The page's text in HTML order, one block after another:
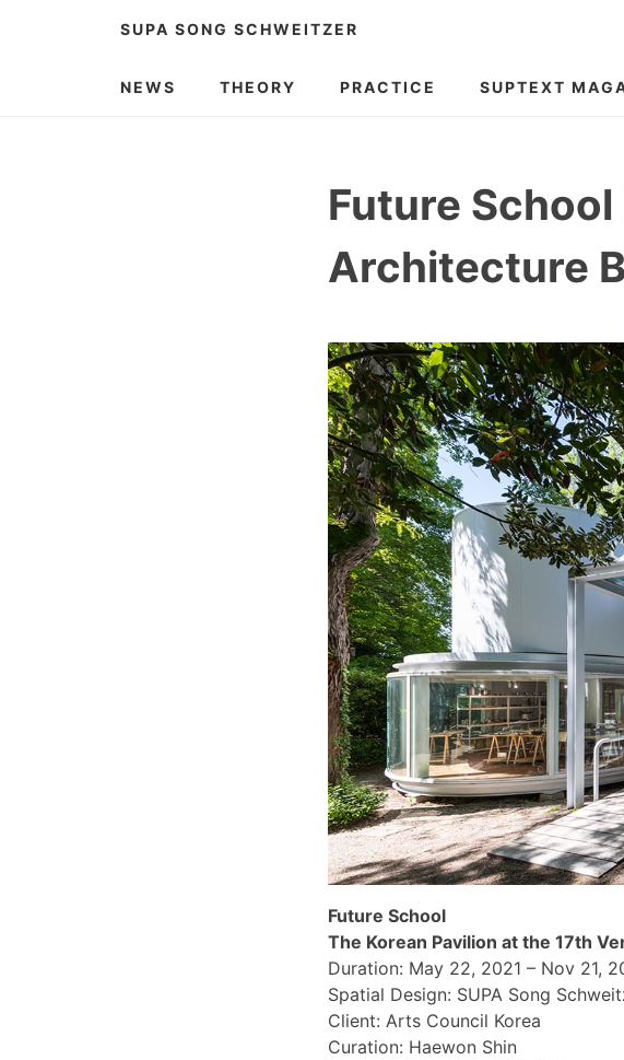
SUPA SONG SCHWEITZER
NEWS THEORY PRACTICE SUPTEXT
Future
Architecture
Future School
The Korean Pavilion at the 17th
Duration: May 22, 2021 – Nov 21,
Spatial Design: SUPA Song
Client: Arts Council Korea
Curation: Haewon Shin